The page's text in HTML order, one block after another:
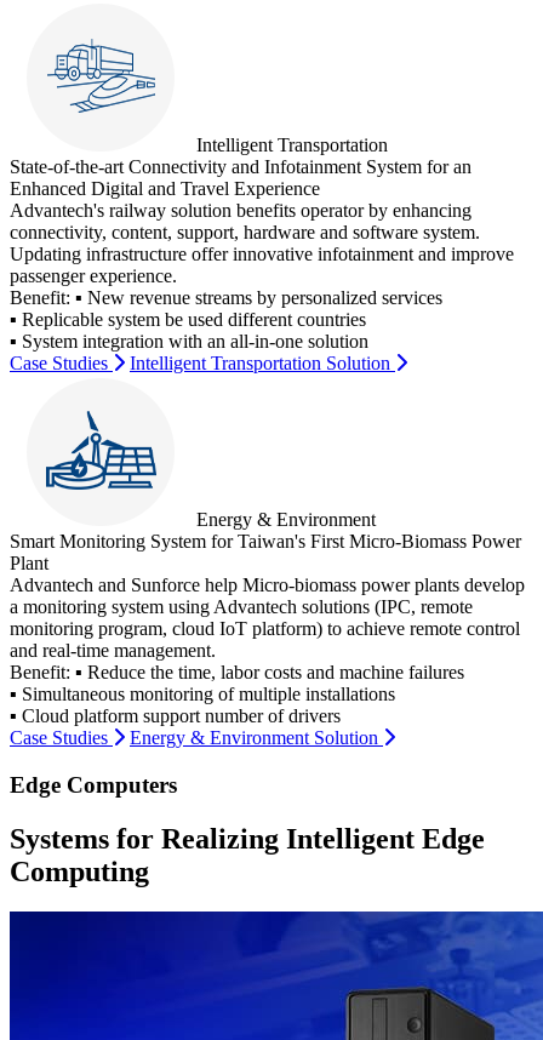
Intelligent Transportation
State-of-the-art Connectivity and Infotainment System for an
Enhanced Digital and Travel Experience
Advantech's railway solution benefits operator by enhancing
connectivity, content, support, hardware and software system.
Updating infrastructure offer innovative infotainment and improve
passenger experience.
Benefit: ▪ New revenue streams by personalized services
▪ Replicable system be used different countries
▪ System integration with an all-in-one solution
Case Studies
Intelligent Transportation Solution
Energy & Environment
Smart Monitoring System for Taiwan's First Micro-Biomass Power
Plant
Advantech and Sunforce help Micro-biomass power plants develop
a monitoring system using Advantech solutions (IPC, remote
monitoring program, cloud IoT platform) to achieve remote control
and real-time management.
Benefit: ▪ Reduce the time, labor costs and machine failures
▪ Simultaneous monitoring of multiple installations
▪ Cloud platform support number of drivers
Case Studies
Energy & Environment Solution
Edge Computers
Systems for Realizing Intelligent Edge
Computing